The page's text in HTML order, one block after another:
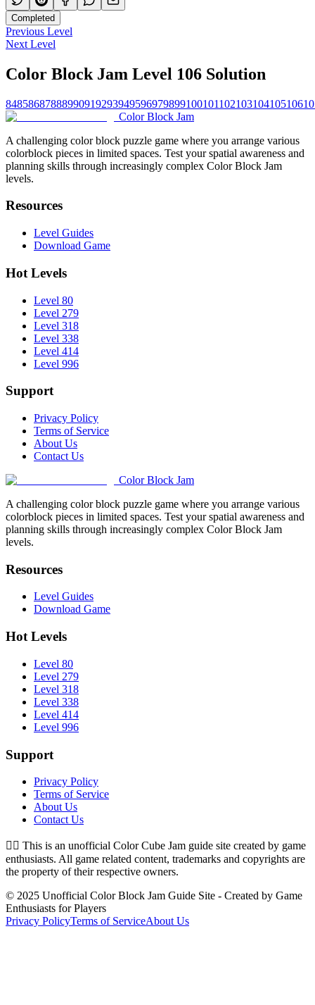
Completed
Previous Level
Next Level
Color Block Jam Level 106 Solution
84858687888990919293949596979899100101102103104105106
Color Block Jam
A challenging color block puzzle game where you arrange various
colorblock pieces in limited spaces. Test your spatial awareness and
planning skills through increasingly complex Color Block Jam
levels.
Resources
Level Guides
Download Game
Hot Levels
Level 80
Level 279
Level 318
Level 338
Level 414
Level 996
Support
Privacy Policy
Terms of Service
About Us
Contact Us
Color Block Jam
A challenging color block puzzle game where you arrange various
colorblock pieces in limited spaces. Test your spatial awareness and
planning skills through increasingly complex Color Block Jam
levels.
Resources
Level Guides
Download Game
Hot Levels
Level 80
Level 279
Level 318
Level 338
Level 414
Level 996
Support
Privacy Policy
Terms of Service
About Us
Contact Us
👉🏻 This is an unofficial Color Cube Jam guide site created by game
enthusiasts. All game related content, trademarks and copyrights are
the property of their respective owners.
© 2025 Unofficial Color Block Jam Guide Site - Created by Game
Enthusiasts for Players
Privacy PolicyTerms of ServiceAbout Us